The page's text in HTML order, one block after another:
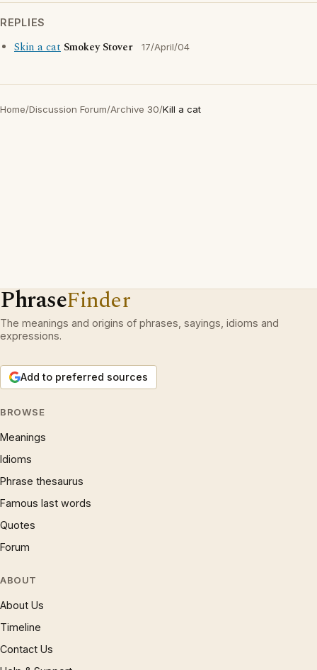
REPLIES
Skin a cat Smokey Stover 17/April/04
Home/Discussion Forum/Archive 30/Kill a cat
PhraseFinder
The meanings and origins of phrases, sayings, idioms and
expressions.
Add to preferred sources
BROWSE
Meanings
Idioms
Phrase thesaurus
Famous last words
Quotes
Forum
ABOUT
About Us
Timeline
Contact Us